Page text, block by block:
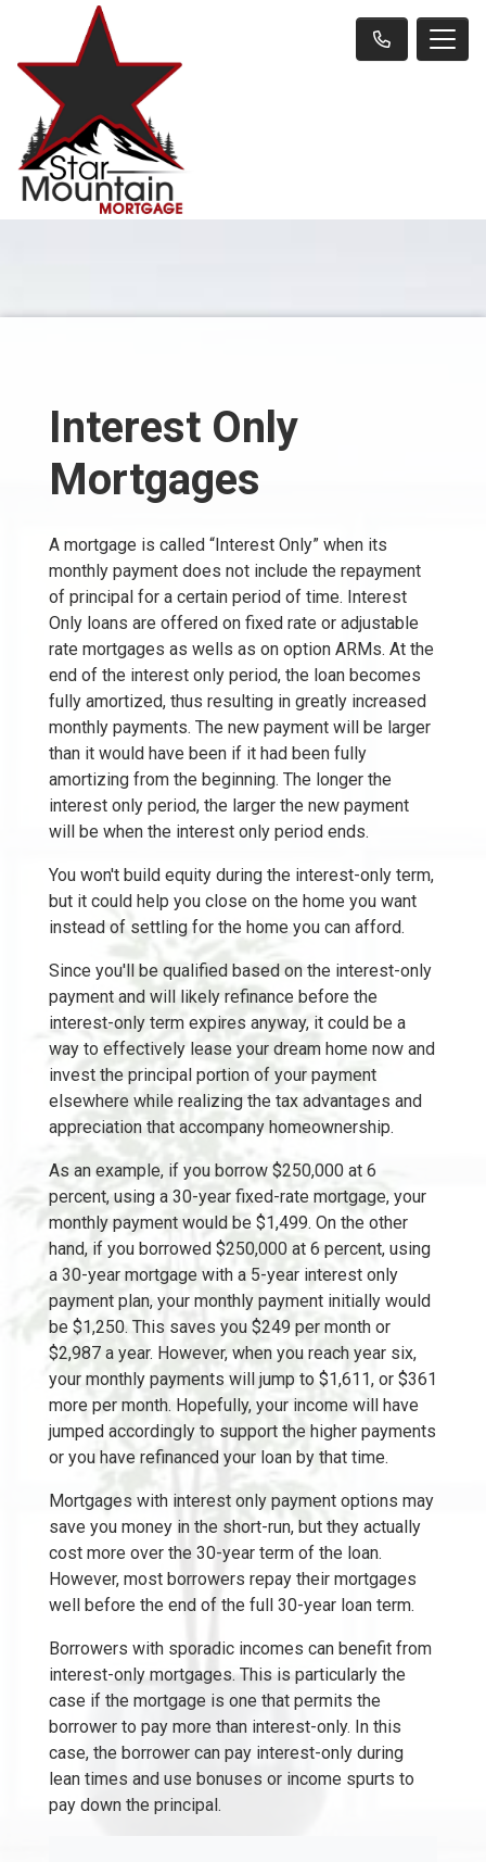
Interest Only
Mortgages
A mortgage is called “Interest Only” when its
monthly payment does not include the repayment
of principal for a certain period of time. Interest
Only loans are offered on fixed rate or adjustable
rate mortgages as wells as on option ARMs. At the
end of the interest only period, the loan becomes
fully amortized, thus resulting in greatly increased
monthly payments. The new payment will be larger
than it would have been if it had been fully
amortizing from the beginning. The longer the
interest only period, the larger the new payment
will be when the interest only period ends.
You won't build equity during the interest-only term,
but it could help you close on the home you want
instead of settling for the home you can afford.
Since you'll be qualified based on the interest-only
payment and will likely refinance before the
interest-only term expires anyway, it could be a
way to effectively lease your dream home now and
invest the principal portion of your payment
elsewhere while realizing the tax advantages and
appreciation that accompany homeownership.
As an example, if you borrow $250,000 at 6
percent, using a 30-year fixed-rate mortgage, your
monthly payment would be $1,499. On the other
hand, if you borrowed $250,000 at 6 percent, using
a 30-year mortgage with a 5-year interest only
payment plan, your monthly payment initially would
be $1,250. This saves you $249 per month or
$2,987 a year. However, when you reach year six,
your monthly payments will jump to $1,611, or $361
more per month. Hopefully, your income will have
jumped accordingly to support the higher payments
or you have refinanced your loan by that time.
Mortgages with interest only payment options may
save you money in the short-run, but they actually
cost more over the 30-year term of the loan.
However, most borrowers repay their mortgages
well before the end of the full 30-year loan term.
Borrowers with sporadic incomes can benefit from
interest-only mortgages. This is particularly the
case if the mortgage is one that permits the
borrower to pay more than interest-only. In this
case, the borrower can pay interest-only during
lean times and use bonuses or income spurts to
pay down the principal.